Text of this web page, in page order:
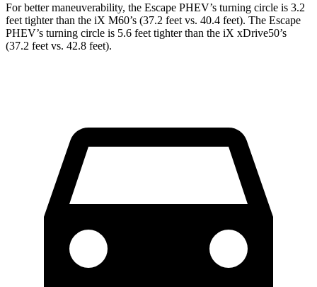
For better maneuverability, the Escape PHEV’s turning circle is 3.2
feet tighter than the iX M60’s (37.2 feet vs. 40.4 feet). The Escape
PHEV’s turning circle is 5.6 feet tighter than the iX xDrive50’s
(37.2 feet vs. 42.8 feet).